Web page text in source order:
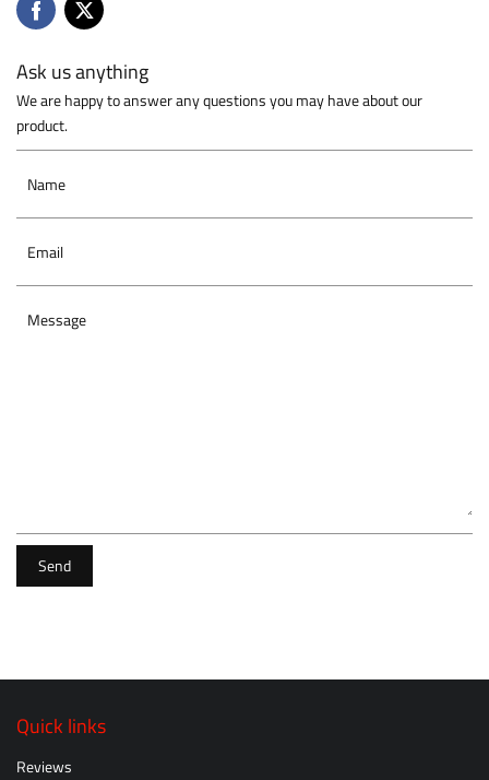
Ask us anything
We are happy to answer any questions you may have about our
product.
Name
Email
Message
Send
Quick links
Reviews